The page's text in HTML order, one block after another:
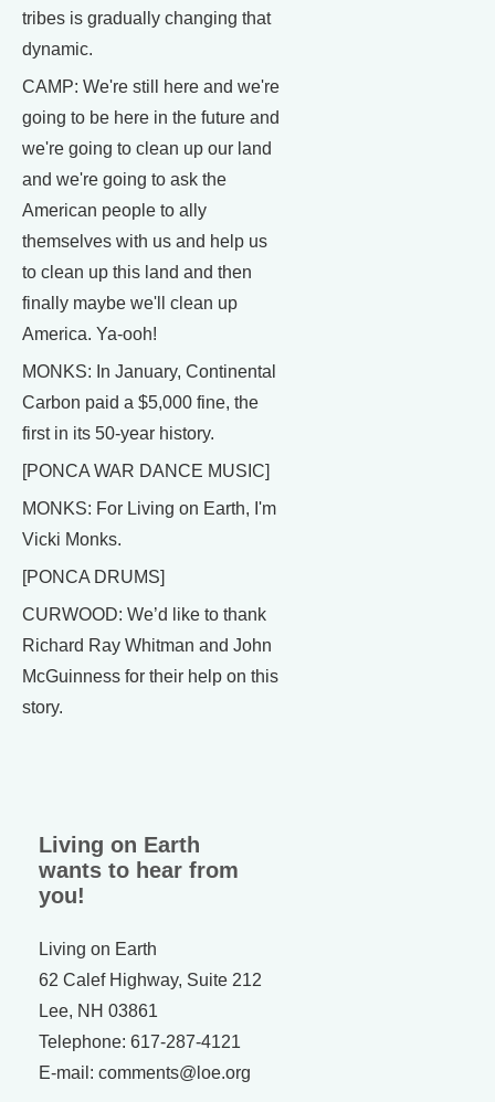
tribes is gradually changing that
dynamic.
CAMP: We're still here and we're
going to be here in the future and
we're going to clean up our land
and we're going to ask the
American people to ally
themselves with us and help us
to clean up this land and then
finally maybe we'll clean up
America. Ya-ooh!
MONKS: In January, Continental
Carbon paid a $5,000 fine, the
first in its 50-year history.
[PONCA WAR DANCE MUSIC]
MONKS: For Living on Earth, I'm
Vicki Monks.
[PONCA DRUMS]
CURWOOD: We’d like to thank
Richard Ray Whitman and John
McGuinness for their help on this
story.
Living on Earth
wants to hear from
you!
Living on Earth
62 Calef Highway, Suite 212
Lee, NH 03861
Telephone: 617-287-4121
E-mail: comments@loe.org